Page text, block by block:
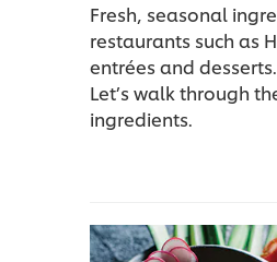
Fresh, seasonal
restaurants such as
entrées and desserts.
Let’s walk through
ingredients.